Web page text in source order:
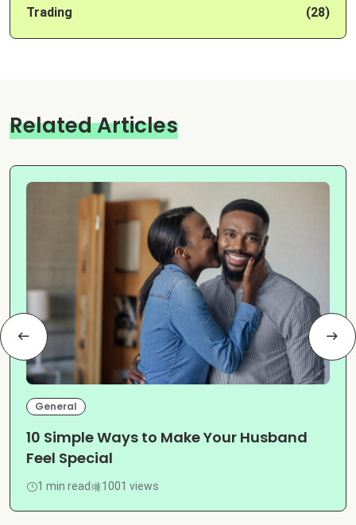
Trading (28)
Related Articles
General
10 Simple Ways to Make Your Husband
Feel Special
1 min read 1001 views